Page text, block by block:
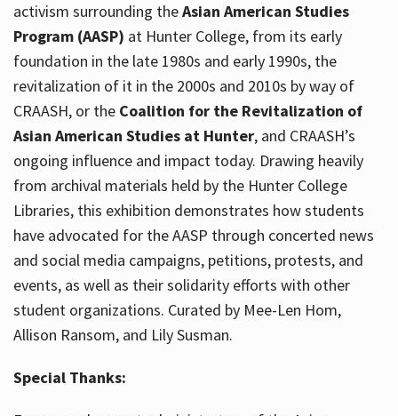
activism surrounding theAsian American Studies
Program (AASP) at Hunter College, from its early
foundation in the late 1980s and early 1990s, the
revitalization of it in the 2000s and 2010s by way of
CRAASH, or the Coalition for the Revitalization of
Asian American Studies at Hunter, and CRAASH’s
ongoing influence and impact today. Drawing heavily
from archival materials held by the Hunter College
Libraries, this exhibition demonstrates how students
have advocated for the AASP through concerted news
and social media campaigns, petitions, protests, and
events, as well as their solidarity efforts with other
student organizations. Curated by Mee-Len Hom,
Allison Ransom, and Lily Susman.
Special Thanks: